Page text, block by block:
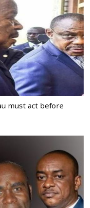
must act before